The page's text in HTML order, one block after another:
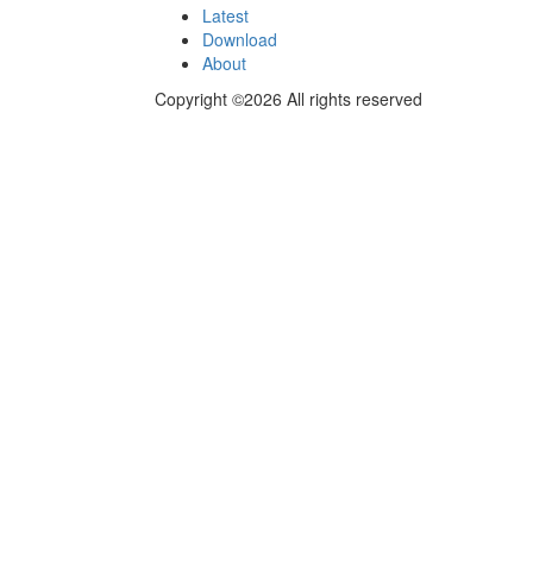
Latest
Download
About
Copyright ©2026 All rights reserved